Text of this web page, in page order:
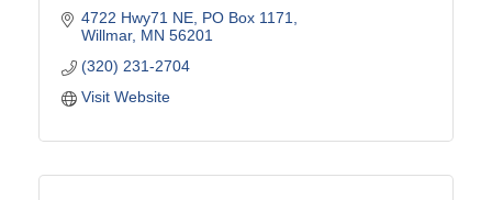
4722 Hwy71 NE PO Box 1171
Willmar MN 56201
(320) 231-2704
Visit Website